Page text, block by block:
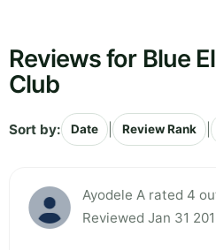
Reviews for Blue
Club
Sort by: Date Review Rank
Ayodele A rated 4
Reviewed Jan 31